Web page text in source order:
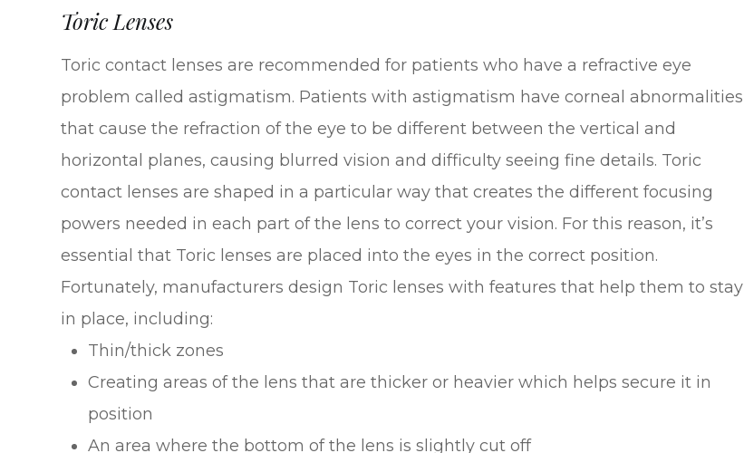
Toric Lenses
Toric contact lenses are recommended for patients who have a refractive eye
problem called astigmatism. Patients with astigmatism have corneal abnormalities
that cause the refraction of the eye to be different between the vertical and
horizontal planes, causing blurred vision and difficulty seeing fine details. Toric
contact lenses are shaped in a particular way that creates the different focusing
powers needed in each part of the lens to correct your vision. For this reason, it’s
essential that Toric lenses are placed into the eyes in the correct position.
Fortunately, manufacturers design Toric lenses with features that help them to stay
in place, including:
Thin/thick zones
Creating areas of the lens that are thicker or heavier which helps secure it in
position
An area where the bottom of the lens is slightly cut off